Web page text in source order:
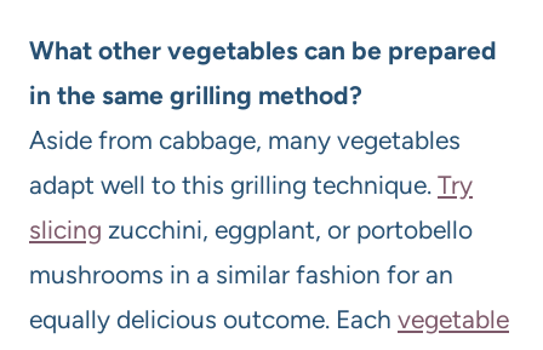
What other vegetables can be prepared
in the same grilling method?
Aside from cabbage, many vegetables
adapt well to this grilling technique. Try
slicing zucchini, eggplant, or portobello
mushrooms in a similar fashion for an
equally delicious outcome. Each vegetable